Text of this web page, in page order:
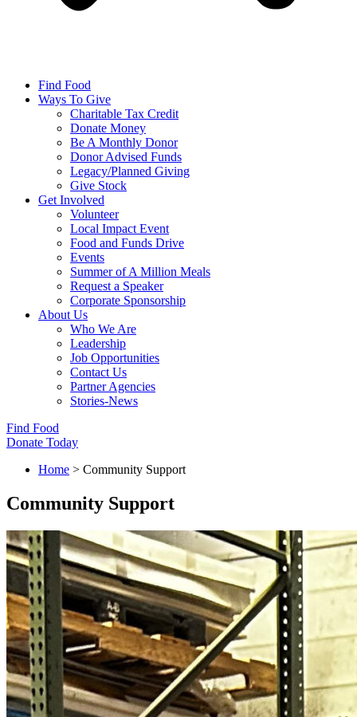
Find Food
Ways To Give
Charitable Tax Credit
Donate Money
Be A Monthly Donor
Donor Advised Funds
Legacy/Planned Giving
Give Stock
Get Involved
Volunteer
Local Impact Event
Food and Funds Drive
Events
Summer of A Million Meals
Request a Speaker
Corporate Sponsorship
About Us
Who We Are
Leadership
Job Opportunities
Contact Us
Partner Agencies
Stories-News
Find Food
Donate Today
Home > Community Support
Community Support